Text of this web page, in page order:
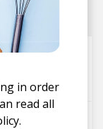
in order
read all